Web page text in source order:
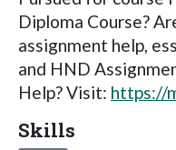
Diploma Course?
assignment help,
and HND
Help? Visit: https://
Skills